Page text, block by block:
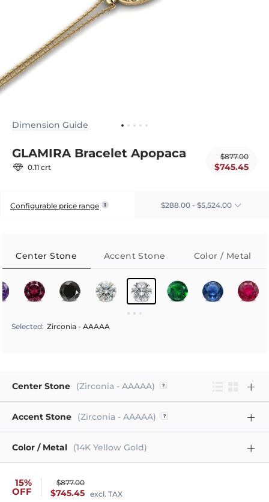
Dimension Guide
GLAMIRA Bracelet Apopaca
0.11 crt
$877.00
$745.45
Configurable price range $288.00 - $5,524.00
Center Stone Accent Stone Color / Metal
Selected: Zirconia - AAAAA
Center Stone (Zirconia - AAAAA)
Accent Stone (Zirconia - AAAAA)
Color / Metal (14K Yellow Gold)
15%
OFF
$877.00
$745.45 excl. TAX